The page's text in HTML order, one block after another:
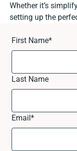
Whether it’s
setting up the
First Name*
Last Name
Email*